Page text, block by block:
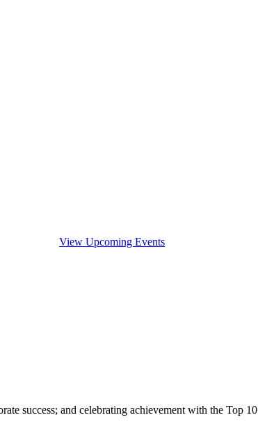
View Upcoming Events
success; and celebrating achievement with the Top